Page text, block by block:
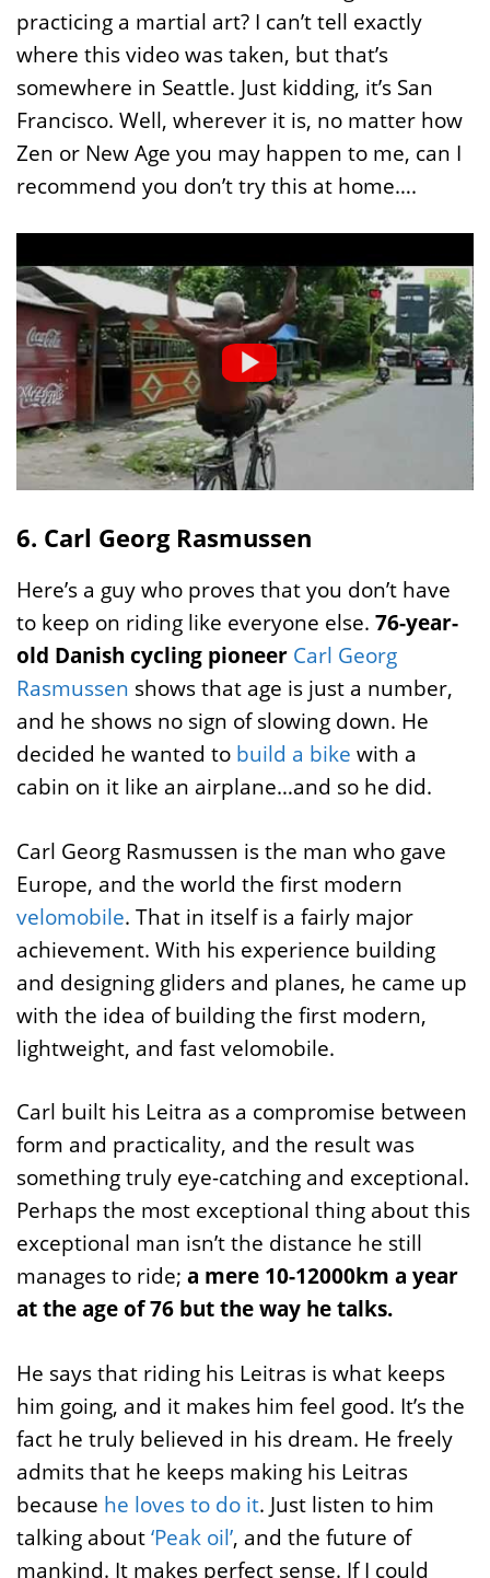
practicing a martial art? I can’t tell exactly
where this video was taken, but that’s
somewhere in Seattle. Just kidding, it’s San
Francisco. Well, wherever it is, no matter how
Zen or New Age you may happen to me, can I
recommend you don’t try this at home….
6. Carl Georg Rasmussen
Here’s a guy who proves that you don’t have
to keep on riding like everyone else. 76-year-
old Danish cycling pioneer Carl Georg
Rasmussen shows that age is just a number,
and he shows no sign of slowing down. He
decided he wanted to build a bike with a
cabin on it like an airplane…and so he did.
Carl Georg Rasmussen is the man who gave
Europe, and the world the first modern
velomobile. That in itself is a fairly major
achievement. With his experience building
and designing gliders and planes, he came up
with the idea of building the first modern,
lightweight, and fast velomobile.
Carl built his Leitra as a compromise between
form and practicality, and the result was
something truly eye-catching and exceptional.
Perhaps the most exceptional thing about this
exceptional man isn’t the distance he still
manages to ride; a mere 10-12000km a year
at the age of 76 but the way he talks.
He says that riding his Leitras is what keeps
him going, and it makes him feel good. It’s the
fact he truly believed in his dream. He freely
admits that he keeps making his Leitras
because he loves to do it. Just listen to him
talking about‘Peak oil’, and the future of
mankind. It makes perfect sense. If I could